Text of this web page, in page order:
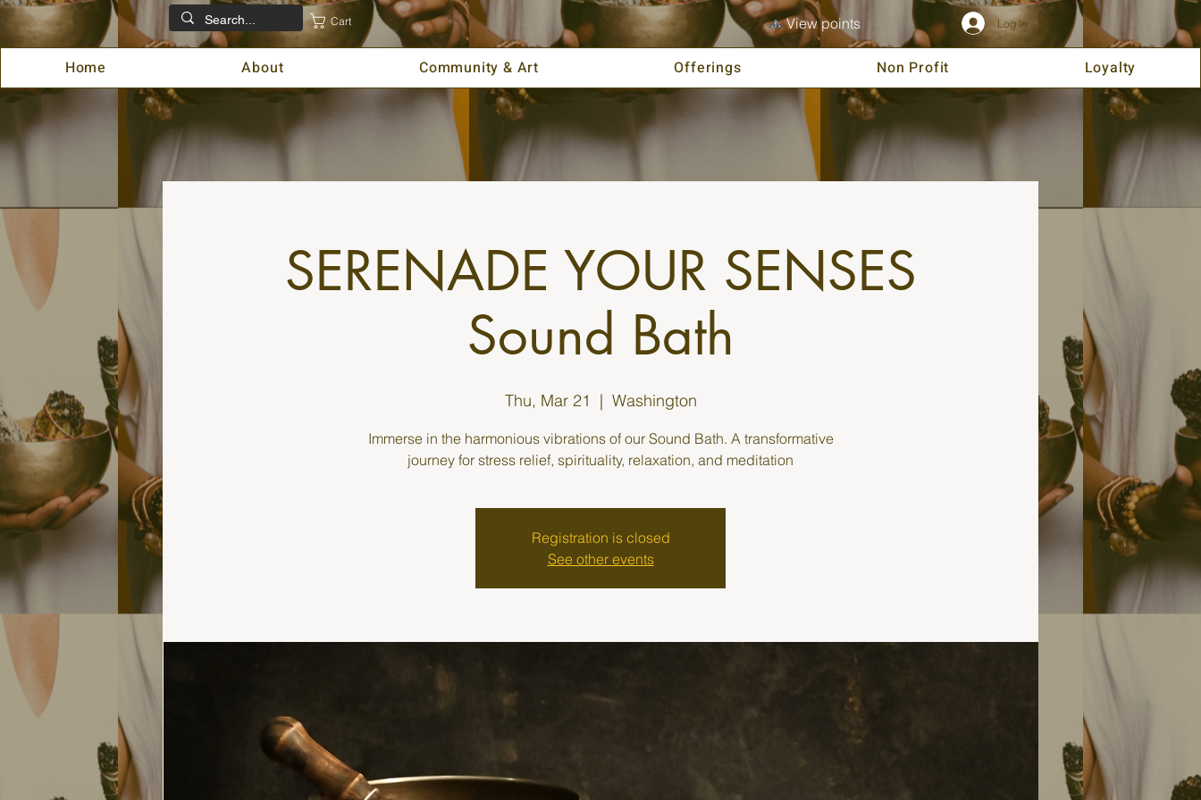
Cart View points Log In
Home About Community & Art Offerings Non Profit Loyalty
SERENADE YOUR SENSES
Sound Bath
Thu, Mar 21
  |
Washington
Immerse in the harmonious vibrations of our Sound Bath. A transformative
journey for stress relief, spirituality, relaxation, and meditation
Registration is closed
See other events